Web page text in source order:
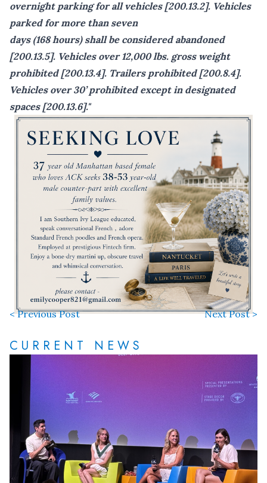
overnight parking for all vehicles [200.13.2]. Vehicles
parked for more than seven
days (168 hours) shall be considered abandoned
[200.13.5]. Vehicles over 12,000 lbs. gross weight
prohibited [200.13.4]. Trailers prohibited [200.8.4].
Vehicles over 30’ prohibited except in designated
spaces [200.13.6]."
< Previous Post Next Post >
CURRENT NEWS